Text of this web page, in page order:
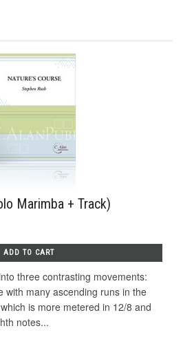
Marimba + Track)
ADD TO CART
three contrasting movements:
with many ascending runs in the
is more metered in 12/8 and
notes...